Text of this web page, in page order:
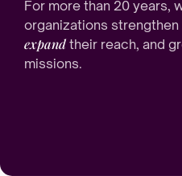
For more than 20 years,
organizations
expandtheir reach, and
missions.